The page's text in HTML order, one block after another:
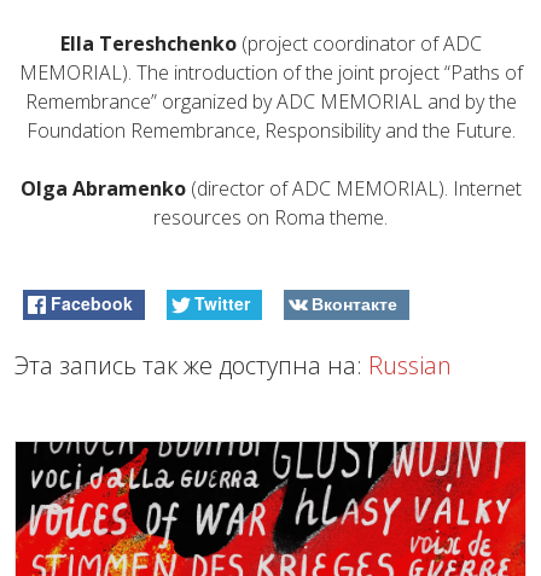
Ella Tereshchenko (project coordinator of ADC
MEMORIAL). The introduction of the joint project “Paths of
Remembrance” organized by ADC MEMORIAL and by the
Foundation Remembrance, Responsibility and the Future.
Olga Abramenko(director of ADC MEMORIAL). Internet
resources on Roma theme.
Facebook Twitter Вконтакте
Эта запись так же доступна на: Russian